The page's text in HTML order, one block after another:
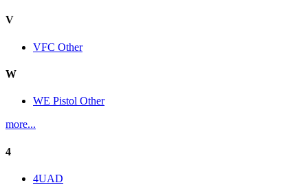
V
VFC Other
W
WE Pistol Other
more...
4
4UAD